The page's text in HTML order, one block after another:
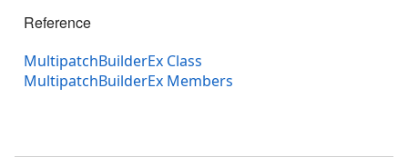
Reference
MultipatchBuilderEx Class
MultipatchBuilderEx Members